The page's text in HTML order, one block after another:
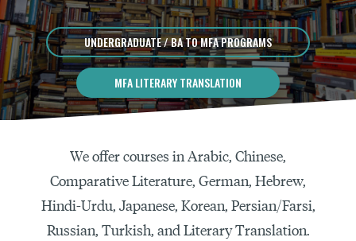
UNDERGRADUATE / BA TO MFA PROGRAMS
MFA LITERARY TRANSLATION
We offer courses in Arabic, Chinese,
Comparative Literature, German, Hebrew,
Hindi-Urdu, Japanese, Korean, Persian/Farsi,
Russian, Turkish, and Literary Translation.